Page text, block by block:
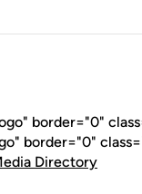
border="0"
border="0"
Directory